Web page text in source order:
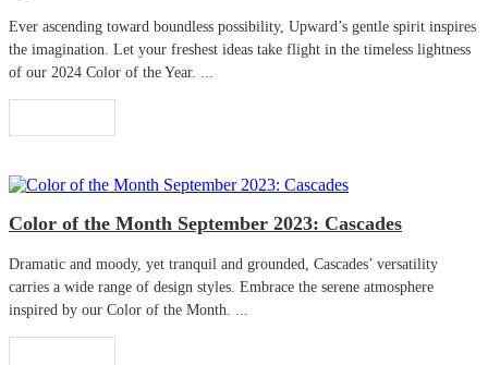
Ever ascending toward boundless possibility, Upward’s gentle spirit inspires
the imagination. Let your freshest ideas take flight in the timeless lightness
of our 2024 Color of the Year. ...
Color of the Month September 2023: Cascades
Dramatic and moody, yet tranquil and grounded, Cascades’ versatility
carries a wide range of design styles. Embrace the serene atmosphere
inspired by our Color of the Month. ...